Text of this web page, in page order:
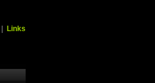
Links